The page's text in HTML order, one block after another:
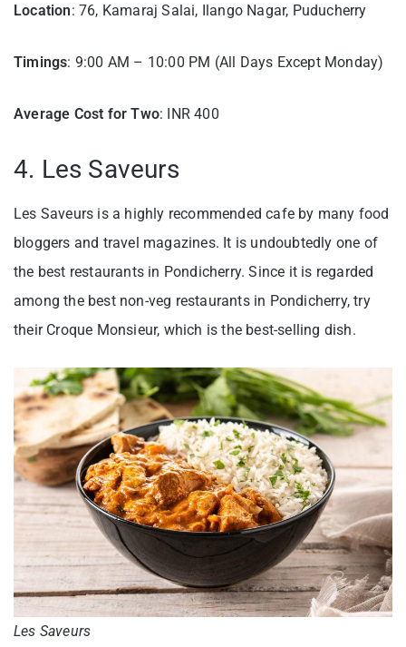
Location: 76, Kamaraj Salai, Ilango Nagar, Puducherry
Timings: 9:00 AM – 10:00 PM (All Days Except Monday)
Average Cost for Two: INR 400
4. Les Saveurs
Les Saveurs is a highly recommended cafe by many food
bloggers and travel magazines. It is undoubtedly one of
the best restaurants in Pondicherry. Since it is regarded
among the best non-veg restaurants in Pondicherry, try
their Croque Monsieur, which is the best-selling dish.
Les Saveurs